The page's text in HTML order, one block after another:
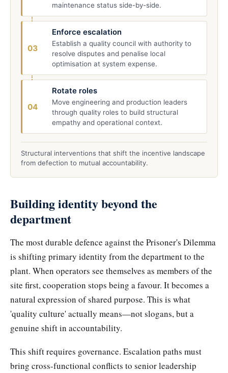
maintenance status side-by-side.
03
Enforce escalation
Establish a quality council with authority to
resolve disputes and penalise local
optimisation at system expense.
04
Rotate roles
Move engineering and production leaders
through quality roles to build structural
empathy and operational context.
Structural interventions that shift the incentive landscape
from defection to mutual accountability.
Building identity beyond the
department
The most durable defence against the Prisoner's Dilemma
is shifting primary identity from the department to the
plant. When operators see themselves as members of the
site first, cooperation stops being a favour. It becomes a
natural expression of shared purpose. This is what
'quality culture' actually means—not slogans, but a
genuine shift in accountability.
This shift requires governance. Escalation paths must
bring cross-functional conflicts to senior leadership